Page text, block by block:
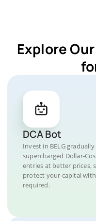
Explore
DCA Bot
Invest in BELG
supercharged Dollar-
entries at better prices,
protect your capital
required.